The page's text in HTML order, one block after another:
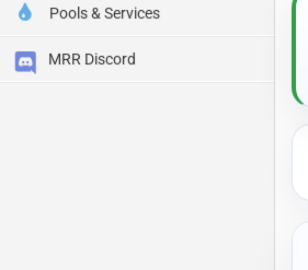
Pools & Services
MRR Discord